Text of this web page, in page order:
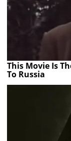
This Movie Is
To Russia